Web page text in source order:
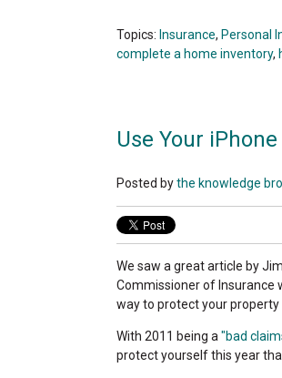
Topics: Insurance, Personal
complete a home inventory,
Use Your
Posted bythe knowledge
We saw a great article by
Commissioner of Insurance
way to protect your
With 2011 being a "bad
protect yourself this year